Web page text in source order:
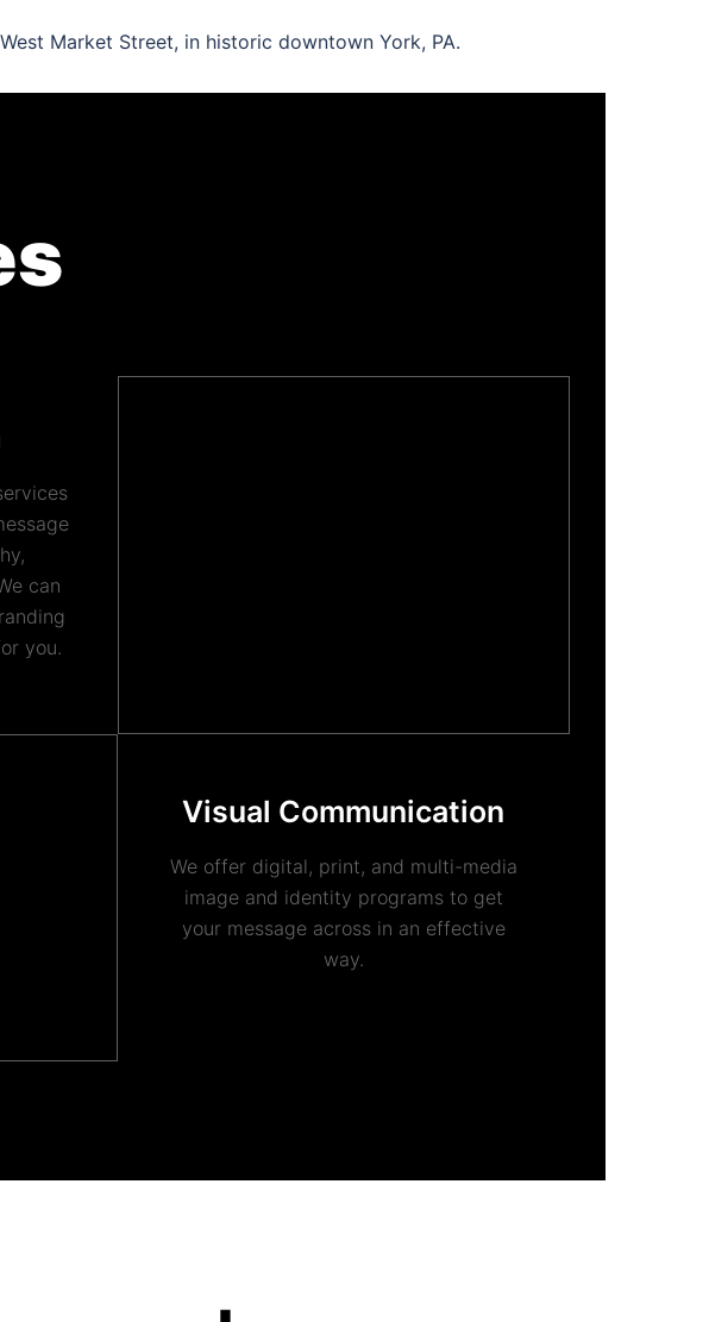
Market Street, in historic downtown York, PA.
can
you.
Visual Communication
We offer digital, print, and multi-media
image and identity programs to get
your message across in an effective
way.